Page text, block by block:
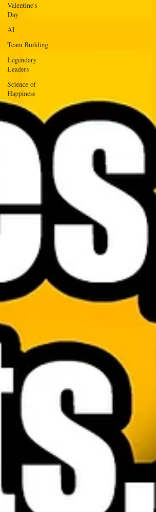
Valentine's
Day
AI
Team Building
Legendary
Leaders
Science of
Happiness